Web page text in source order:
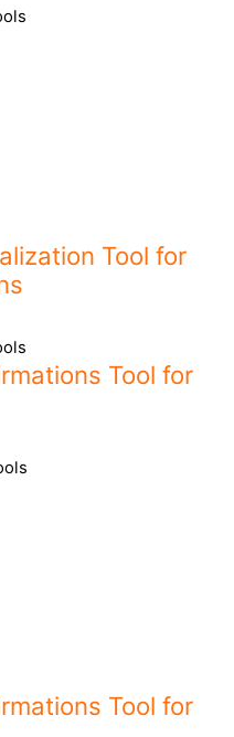
Tool for
Tool for
Tool for